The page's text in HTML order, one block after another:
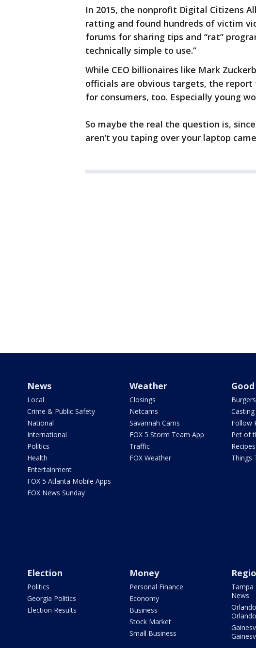
In 2015, the nonprofit Digital Citizens
ratting and found hundreds of victim
forums for sharing tips and “rat”
technically simple to use.”
While CEO billionaires like Mark
officials are obvious targets, the
for consumers, too. Especially young
So maybe the real the question is,
aren’t you taping over your laptop
News
Local
Crime & Public Safety
National
International
Politics
Health
Entertainment
FOX 5 Atlanta Mobile Apps
FOX News Sunday
Weather
Closings
Netcams
Savannah Cams
FOX 5 Storm Team App
Traffic
FOX Weather
Casting
Follow
Pet of
Recipes
Things
Election
Politics
Georgia Politics
Election Results
Money
Personal Finance
Economy
Business
Stock Market
Small Business
Tampa
News
Orlando